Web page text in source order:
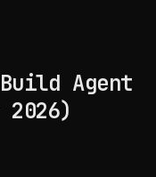
Agent
2026)